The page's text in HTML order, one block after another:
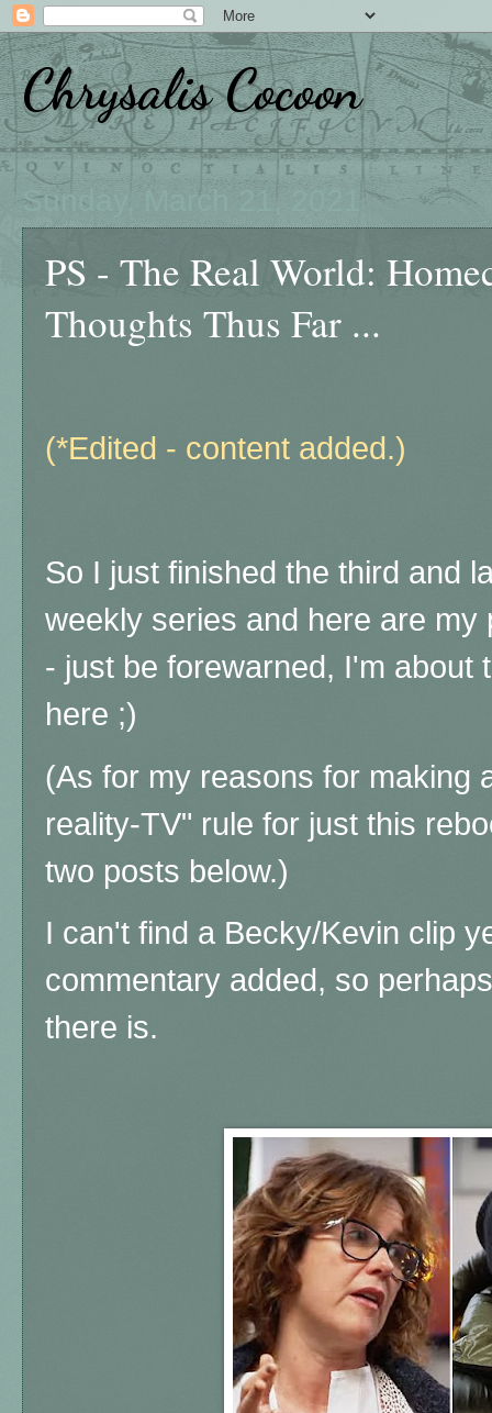
Chrysalis Cocoon
Sunday, March 21, 2021
PS - The Real World:
Thoughts Thus Far ...
(*Edited - content added.)
So I just finished the third and
weekly series and here are
- just be forewarned, I'm about
here ;)
(As for my reasons for making
reality-TV" rule for just this
two posts below.)
I can't find a Becky/Kevin clip
commentary added, so
there is.